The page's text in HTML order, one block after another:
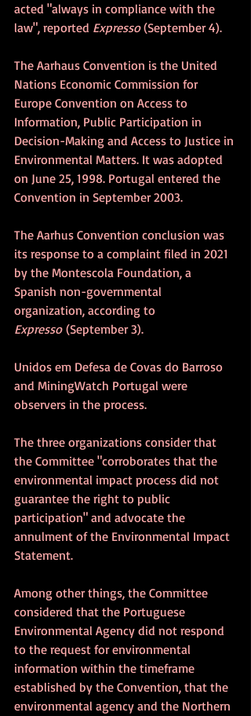
acted "always in compliance with the
law", reported Expresso (September 4).
The Aarhaus Convention is the United
Nations Economic Commission for
Europe Convention on Access to
Information, Public Participation in
Decision-Making and Access to Justice in
Environmental Matters. It was adopted
on June 25, 1998. Portugal entered the
Convention in September 2003.
The Aarhus Convention conclusion was
its response to a complaint filed in 2021
by the Montescola Foundation, a
Spanish non-governmental
organization, according to
Expresso (September 3).
Unidos em Defesa de Covas do Barroso
and MiningWatch Portugal were
observers in the process.
The three organizations consider that
the Committee "corroborates that the
environmental impact process did not
guarantee the right to public
participation" and advocate the
annulment of the Environmental Impact
Statement.
Among other things, the Committee
considered that the Portuguese
Environmental Agency did not respond
to the request for environmental
information within the timeframe
established by the Convention, that the
environmental agency and the Northern